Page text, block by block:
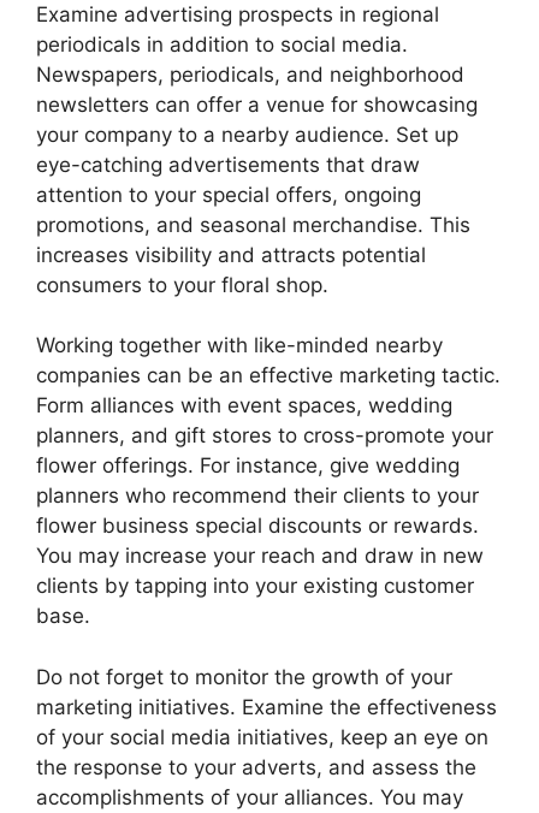
Examine advertising prospects in regional
periodicals in addition to social media.
Newspapers, periodicals, and neighborhood
newsletters can offer a venue for showcasing
your company to a nearby audience. Set up
eye-catching advertisements that draw
attention to your special offers, ongoing
promotions, and seasonal merchandise. This
increases visibility and attracts potential
consumers to your floral shop.
Working together with like-minded nearby
companies can be an effective marketing tactic.
Form alliances with event spaces, wedding
planners, and gift stores to cross-promote your
flower offerings. For instance, give wedding
planners who recommend their clients to your
flower business special discounts or rewards.
You may increase your reach and draw in new
clients by tapping into your existing customer
base.
Do not forget to monitor the growth of your
marketing initiatives. Examine the effectiveness
of your social media initiatives, keep an eye on
the response to your adverts, and assess the
accomplishments of your alliances. You may